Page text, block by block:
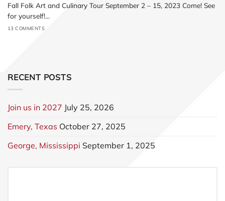
Fall Folk Art and Culinary Tour September 2 – 15, 2023 Come! See
for yourself!...
13 COMMENTS
RECENT POSTS
Join us in 2027 July 25, 2026
Emery, Texas October 27, 2025
George, Mississippi September 1, 2025